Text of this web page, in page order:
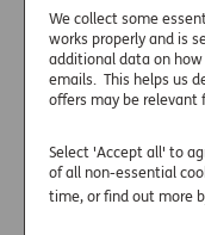
We collect some
works properly and is
additional data on
emails. This helps us
offers may be relevant
Select 'Accept all' to
of all non-essential
time, or find out more
our Care
document.
Plan